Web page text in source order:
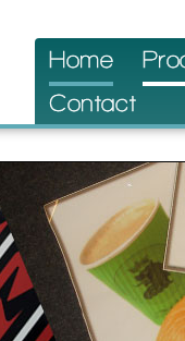
Skip
to
content
Home
Contact